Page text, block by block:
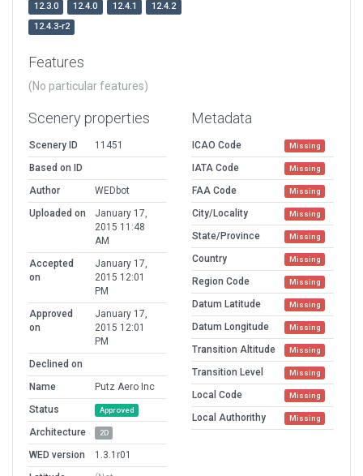
12.3.0
12.4.0 12.4.1
12.4.2
12.4.3-r2
Features
(No particular features)
Scenery properties
Scenery ID
11451
Based on ID
Author
WEDbot
Uploaded on
January 17,
2015 11:48
AM
Accepted
on
January 17,
2015 12:01
PM
Approved
on
January 17,
2015 12:01
PM
Declined on
Name
Putz Aero Inc
Status
Approved
Architecture 2D
WED version
1.3.1r01
Metadata
ICAO Code Missing
IATA Code Missing
FAA Code Missing
City/Locality Missing
State/Province Missing
Country Missing
Region Code Missing
Datum Latitude Missing
Datum Longitude Missing
Transition Altitude Missing
Transition Level Missing
Local Code Missing
Local Authorithy Missing